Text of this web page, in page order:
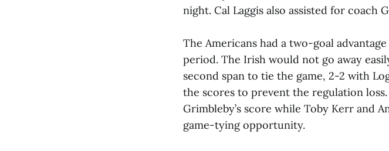
night. Cal Laggis also assisted for coach
The Americans had a two-goal
period. The Irish would not go away
second span to tie the game, 2-2 with
the scores to prevent the regulation
Grimbleby’s score while Toby Kerr and
game-tying opportunity.